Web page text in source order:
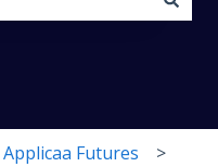
Applicaa Futures